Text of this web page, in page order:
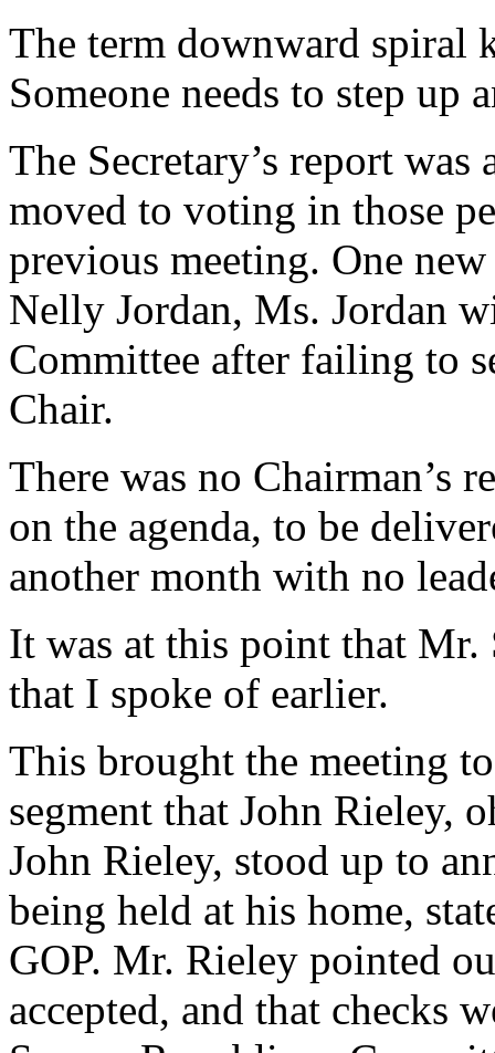
The term downward spiral
Someone needs to step up
The Secretary’s report was
moved to voting in those
previous meeting. One
Nelly Jordan, Ms. Jordan
Committee after failing to
Chair.
There was no Chairman’s
on the agenda, to be
another month with no
It was at this point that Mr.
that I spoke of earlier.
This brought the meeting
segment that John Rieley,
John Rieley, stood up to
being held at his home,
GOP. Mr. Rieley pointed
accepted, and that checks